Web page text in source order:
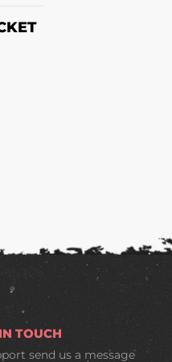
TOUCH
send us a message